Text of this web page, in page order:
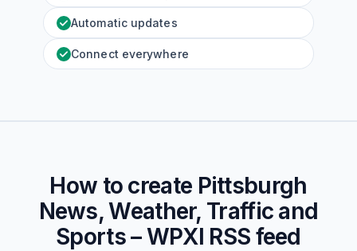
Automatic updates
Connect everywhere
How to create Pittsburgh
News, Weather, Traffic and
Sports – WPXI RSS feed